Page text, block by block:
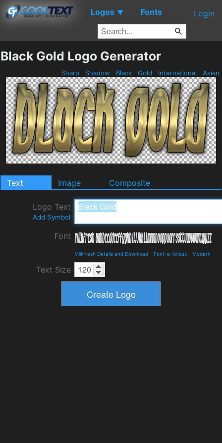
Logos ▼ Fonts Login
Black Gold Logo Generator
Sharp Shadow Black Gold International Asian
Text Image Composite
Logo Text
Add Symbol
Font
Milkfresh Details and Download - Font-a-licious - Modern
Text Size